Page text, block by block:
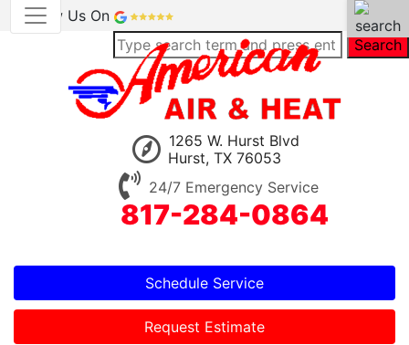
Review Us On
Search
1265 W. Hurst Blvd
Hurst, TX 76053
24/7 Emergency Service
817-284-0864
Schedule Service
Request Estimate